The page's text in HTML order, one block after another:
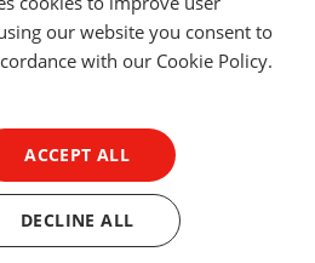
our website you consent to
with our Cookie Policy.
ACCEPT ALL
DECLINE ALL